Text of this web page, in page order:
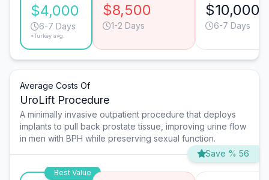
$4,000
6-7 Days
*Turkey avg.
$8,500
1-2 Days
$10,000
6-7 Days
Average Costs Of
UroLift Procedure
A minimally invasive outpatient procedure that deploys
implants to pull back prostate tissue, improving urine flow
in men with BPH while preserving sexual function.
Save % 56
Best Value